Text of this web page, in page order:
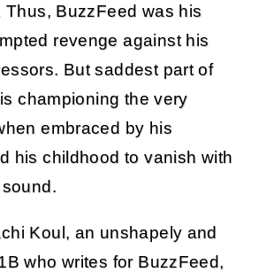
Thus, BuzzFeed was his
revenge against his
But saddest part of
championing the very
embraced by his
his childhood to vanish with
Koul, an unshapely and
who writes for BuzzFeed,